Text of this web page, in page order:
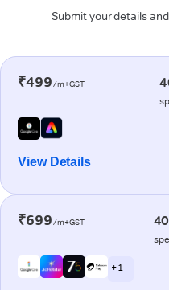
Submit your details
₹499/m+GST
View Details
₹699/m+GST
+ 1